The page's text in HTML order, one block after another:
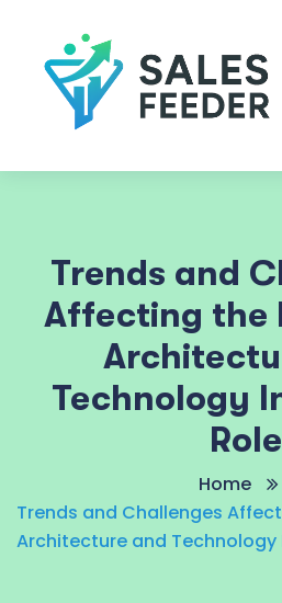
Trends and
Affecting the
Technology
Role
Home
Trends and Challenges
Architecture and Technology